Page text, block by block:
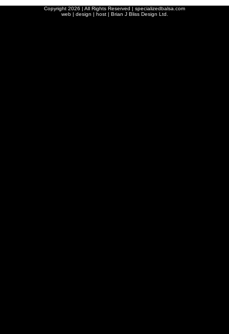
Copyright 2026 | All Rights Reserved | specializedbalsa.com
web | design | host | Brian J Bliss Design Ltd.